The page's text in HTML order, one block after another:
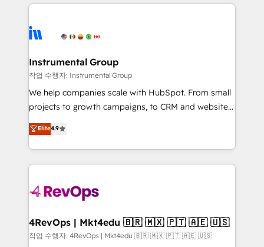
tune-ups, feature rollouts, adoption coaching. Buying
HubSpot, switching to it, or reviving a stale portal?
eminent solutions & integrations. Trust us to
Elite Partners with 10+ years of HubSpot experience
Premier Partner 2023 🌟5 HubSpot Accreditations 🌟
Won HubSpot Theme Challenge 2021 🌟INBOUND’19
HubSpot Rising Star Why us? Harnessing the full
potential of the powerful HubSpot CRM. ✔️A team of
HubSpot experience ✔️Flexible pricing models —
Hourly-fee (assigned one Dedicated HubSpot
requirement). ✔️Helped over 25,000+ customers so
far with our HubSpot solutions. ✔️Bespoke apps &
on-demand bundle services. Connect with us today!
Instrumental Group
작업 수행자: Instrumental Group
We help companies scale with HubSpot. From small
projects to growth campaigns, to CRM and websites.
Hire an agency that's experienced in every inch of
HubSpot and willing to work hand-in-hand with your
team to simplify the complex and build a better
experience for your team and customers.
Elite4.9
4RevOps | Mkt4edu 🇧🇷 🇲🇽 🇵🇹 🇦🇪 🇺🇸
작업 수행자: 4RevOps | Mkt4edu 🇧🇷 🇲🇽 🇵🇹 🇦🇪 🇺🇸